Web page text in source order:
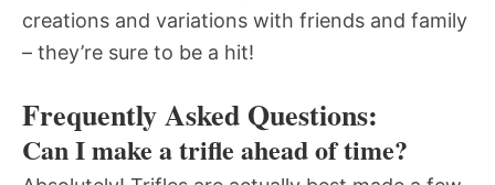
creations and variations with friends and family
– they’re sure to be a hit!
Frequently Asked Questions:
Can I make a trifle ahead of time?